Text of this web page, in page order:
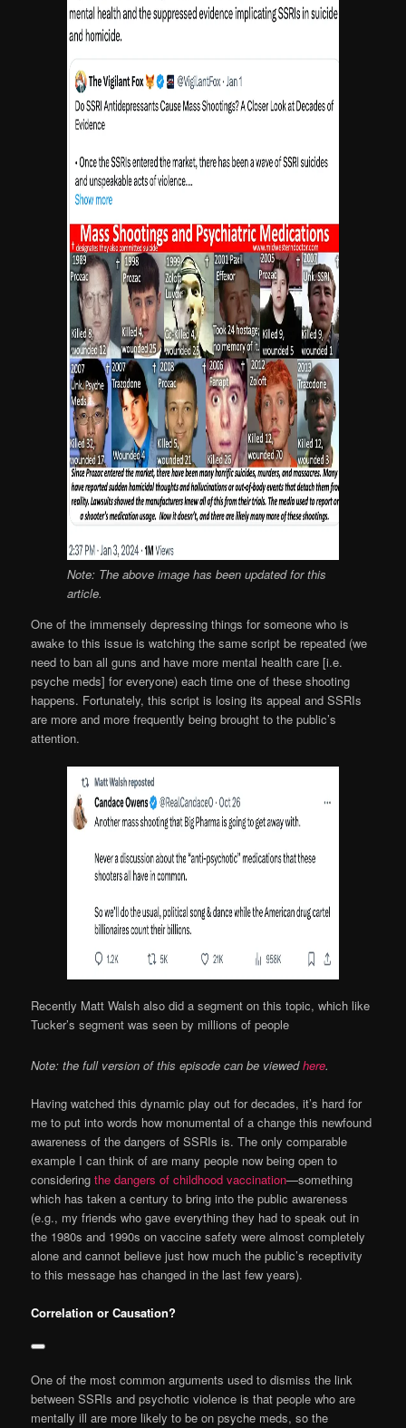
Note: The above image has been updated for this
article.
One of the immensely depressing things for someone who is
awake to this issue is watching the same script be repeated (we
need to ban all guns and have more mental health care [i.e.
psyche meds] for everyone) each time one of these shooting
happens. Fortunately, this script is losing its appeal and SSRIs
are more and more frequently being brought to the public’s
attention.
Recently Matt Walsh also did a segment on this topic, which like
Tucker’s segment was seen by millions of people
Note: the full version of this episode can be viewedhere.
Having watched this dynamic play out for decades, it’s hard for
me to put into words how monumental of a change this newfound
awareness of the dangers of SSRIs is. The only comparable
example I can think of are many people now being open to
consideringthe dangers of childhood vaccination—something
which has taken a century to bring into the public awareness
(e.g., my friends who gave everything they had to speak out in
the 1980s and 1990s on vaccine safety were almost completely
alone and cannot believe just how much the public’s receptivity
to this message has changed in the last few years).
Correlation or Causation?
One of the most common arguments used to dismiss the link
between SSRIs and psychotic violence is that people who are
mentally ill are more likely to be on psyche meds, so the